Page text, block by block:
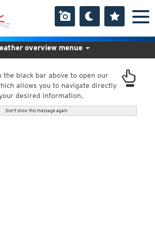
the black bar above to open our
allows you to navigate directly
desired information.
Don't show this message again
overview menue